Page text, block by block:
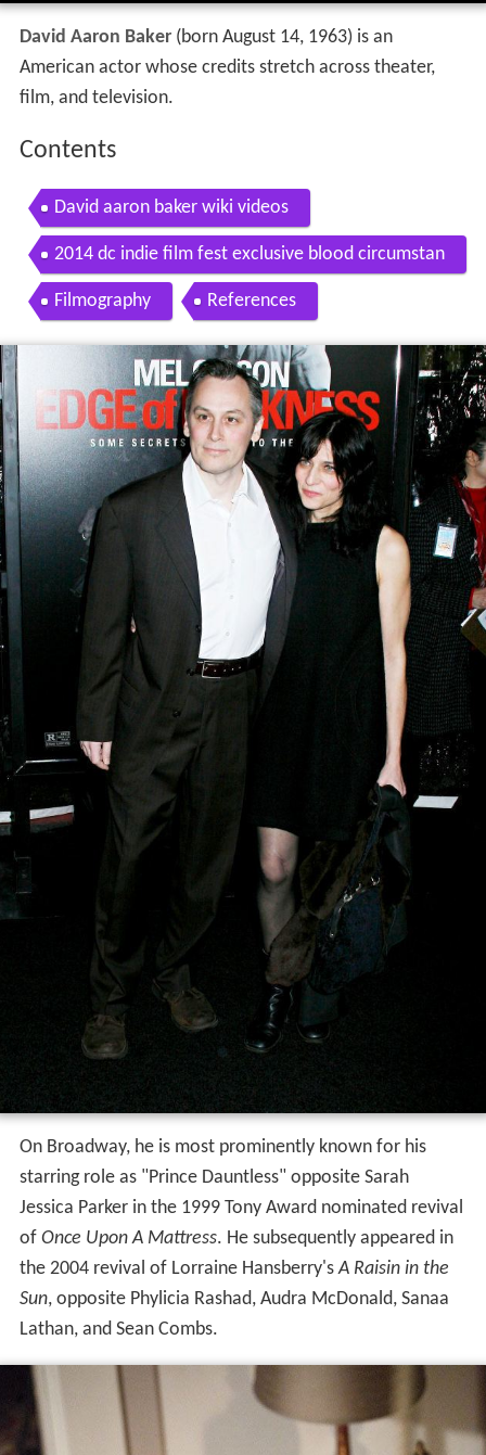
David Aaron Baker(born August 14, 1963) is an
American actor whose credits stretch across theater,
film, and television.
Contents
David aaron baker wiki videos
2014 dc indie film fest exclusive blood circumstan
ce s david aaron baker
Filmography References
On Broadway, he is most prominently known for his
starring role as "Prince Dauntless" opposite Sarah
Jessica Parker in the 1999 Tony Award nominated revival
of Once Upon A Mattress. He subsequently appeared in
the 2004 revival of Lorraine Hansberry'sA Raisin in the
Sun, opposite Phylicia Rashad, Audra McDonald, Sanaa
Lathan, and Sean Combs.